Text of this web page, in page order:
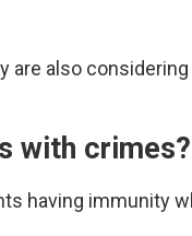
are also
with crimes?
having immunity